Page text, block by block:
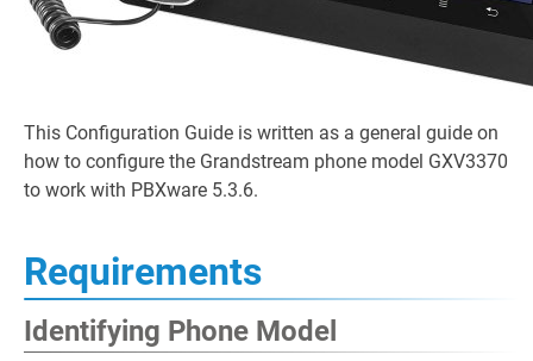
This Configuration Guide is written as a general guide on
how to configure the Grandstream phone model GXV3370
to work with PBXware 5.3.6.
Requirements
Identifying Phone Model